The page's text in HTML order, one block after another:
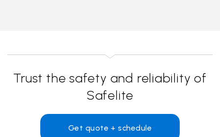
Trust the safety and reliability of
Safelite
Get quote + schedule